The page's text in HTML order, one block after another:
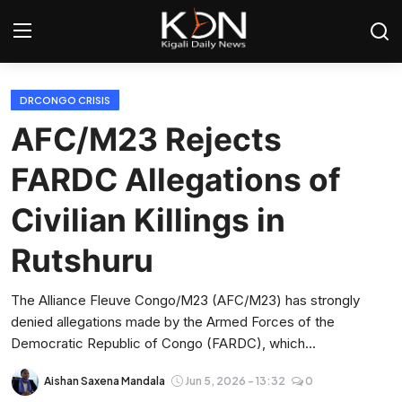
Login
Home
World
Sports
Tech
DRCONGO CRISIS
AFC/M23 Rejects
FARDC Allegations of
Civilian Killings in
Rutshuru
The Alliance Fleuve Congo/M23 (AFC/M23) has strongly
denied allegations made by the Armed Forces of the
Democratic Republic of Congo (FARDC), which...
Aishan Saxena Mandala Jun 5, 2026 - 13:32 0